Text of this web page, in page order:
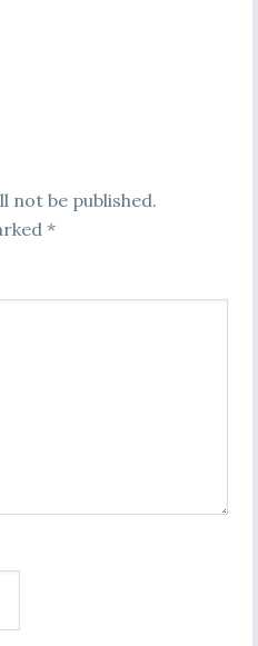
not be published.
*